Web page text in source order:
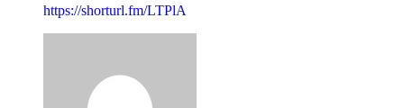
https://shorturl.fm/LTPlA